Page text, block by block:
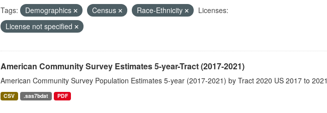
Tags: Demographics Census Race-Ethnicity
Licenses:
License not specified
American Community Survey Estimates 5-year-Tract (2017-2021)
American Community Survey Population Estimates 5-year (2017-2021) by Tract 2020 US 2017 to 2021
CSV .sas7bdat PDF